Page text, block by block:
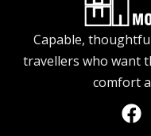
Capable,
travellers who want
comfort